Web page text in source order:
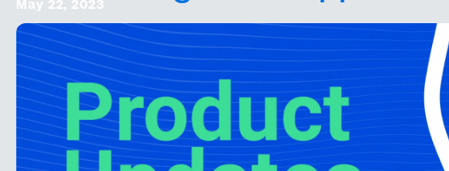
Square Partnership
Online Events
Onsite Support
May 22, 2023